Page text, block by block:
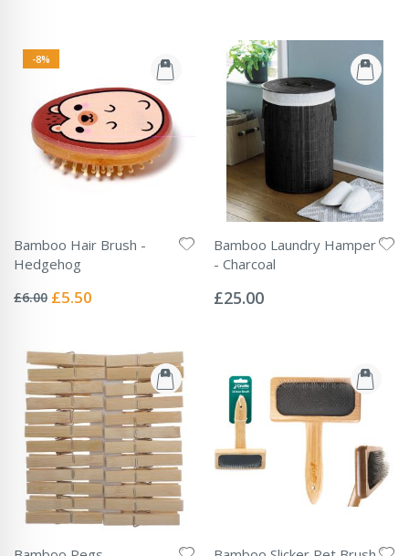
-8%
Bamboo Hair Brush -
Hedgehog
0%
£6.00 Special
£5.50
Bamboo Laundry Hamper
- Charcoal
0%
£25.00